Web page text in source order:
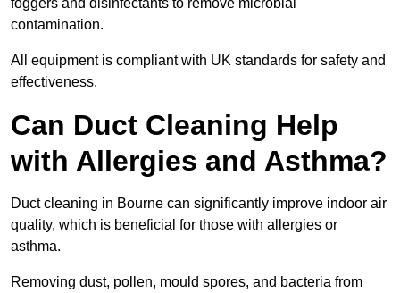
foggers and disinfectants to remove microbial
contamination.
All equipment is compliant with UK standards for safety and
effectiveness.
Can Duct Cleaning Help
with Allergies and Asthma?
Duct cleaning in Bourne can significantly improve indoor air
quality, which is beneficial for those with allergies or
asthma.
Removing dust, pollen, mould spores, and bacteria from